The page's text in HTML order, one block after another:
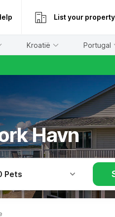
List your property
Kroatië Portugal
Havn
Pets